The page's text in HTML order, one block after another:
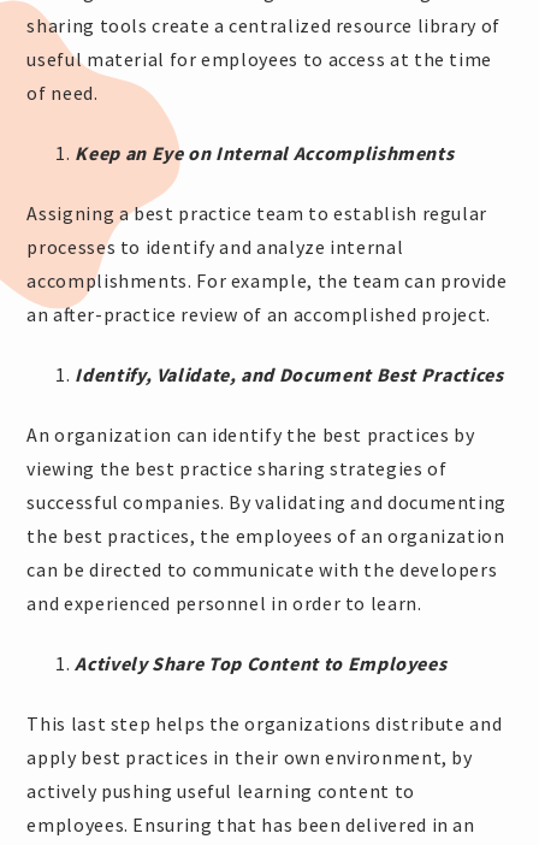
sharing tools create a centralized resource library of
useful material for employees to access at the time
of need.
Keep an Eye on Internal Accomplishments
Assigning a best practice team to establish regular
processes to identify and analyze internal
accomplishments. For example, the team can provide
an after-practice review of an accomplished project.
Identify, Validate, and Document Best Practices
An organization can identify the best practices by
viewing the best practice sharing strategies of
successful companies. By validating and documenting
the best practices, the employees of an organization
can be directed to communicate with the developers
and experienced personnel in order to learn.
Actively Share Top Content to Employees
This last step helps the organizations distribute and
apply best practices in their own environment, by
actively pushing useful learning content to
employees. Ensuring that has been delivered in an